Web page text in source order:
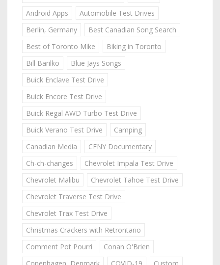
Android Apps
Automobile Test Drives
Berlin, Germany
Best Canadian Song Search
Best of Toronto Mike
Biking in Toronto
Bill Barilko
Blue Jays Songs
Buick Enclave Test Drive
Buick Encore Test Drive
Buick Regal AWD Turbo Test Drive
Buick Verano Test Drive
Camping
Canadian Media
CFNY Documentary
Ch-ch-changes
Chevrolet Impala Test Drive
Chevrolet Malibu
Chevrolet Tahoe Test Drive
Chevrolet Traverse Test Drive
Chevrolet Trax Test Drive
Christmas Crackers with Retrontario
Comment Pot Pourri
Conan O'Brien